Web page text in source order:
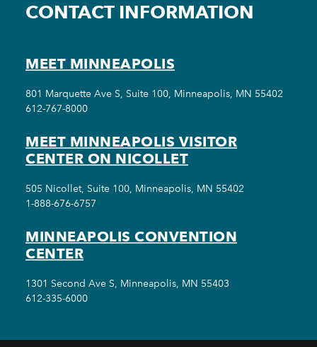
CONTACT INFORMATION
MEET MINNEAPOLIS
801 Marquette Ave S, Suite 100, Minneapolis, MN 55402
612-767-8000
MEET MINNEAPOLIS VISITOR
CENTER ON NICOLLET
505 Nicollet, Suite 100, Minneapolis, MN 55402
1-888-676-6757
MINNEAPOLIS CONVENTION
CENTER
1301 Second Ave S, Minneapolis, MN 55403
612-335-6000